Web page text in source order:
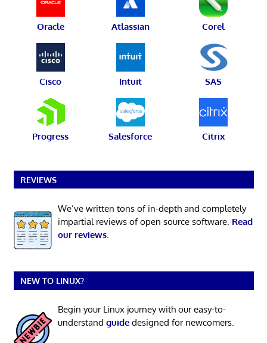
Oracle Atlassian Corel
Cisco Intuit SAS
Progress Salesforce Citrix
REVIEWS
We’ve written tons of in-depth and completely
impartial reviews of open source software. Read
our reviews.
NEW TO LINUX?
Begin your Linux journey with our easy-to-
understand guidedesigned for newcomers.